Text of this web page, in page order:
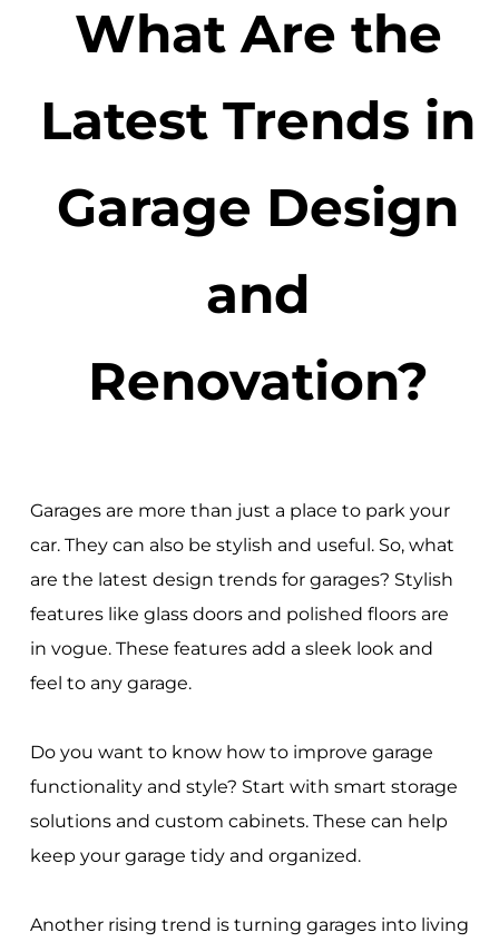
What Are the
Latest Trends in
Garage Design
and
Renovation?
Garages are more than just a place to park your
car. They can also be stylish and useful. So, what
are the latest design trends for garages? Stylish
features like glass doors and polished floors are
in vogue. These features add a sleek look and
feel to any garage.
Do you want to know how to improve garage
functionality and style? Start with smart storage
solutions and custom cabinets. These can help
keep your garage tidy and organized.
Another rising trend is turning garages into living